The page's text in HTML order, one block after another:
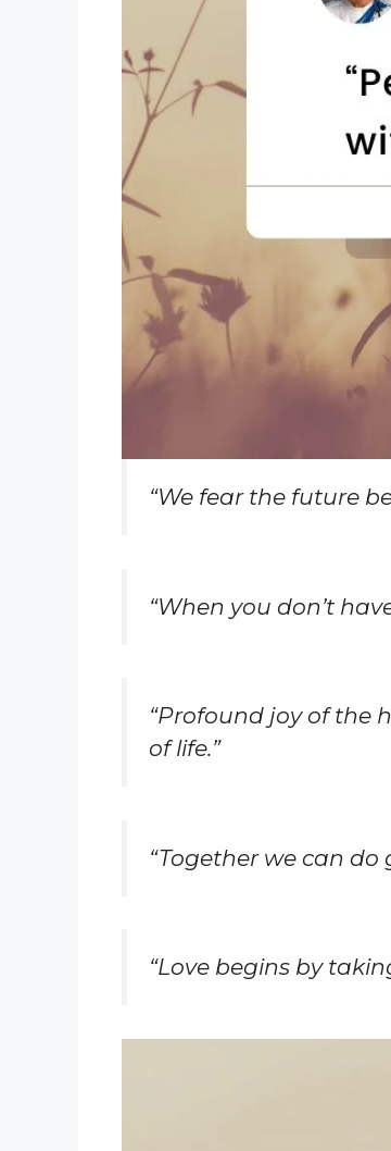
“We fear the future
“When you don’t
“Profound joy of the
of life.”
“Together we can do
“Love begins by